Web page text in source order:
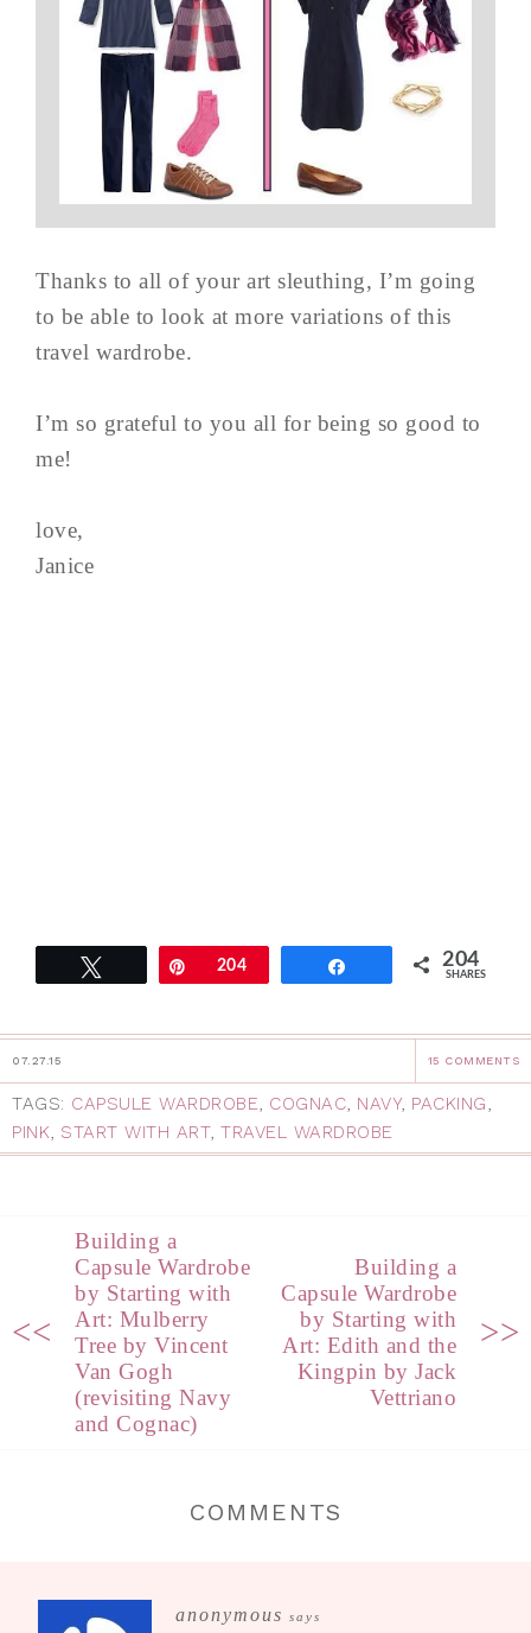
Thanks to all of your art sleuthing, I’m going
to be able to look at more variations of this
travel wardrobe.
I’m so grateful to you all for being so good to
me!
love,
Janice
Pin204 204
SHARES
07.27.15 15 COMMENTS
TAGS: CAPSULE WARDROBE, COGNAC, NAVY, PACKING,
PINK, START WITH ART, TRAVEL WARDROBE
<<
Building a
Capsule Wardrobe
by Starting with
Art: Mulberry
Tree by Vincent
Van Gogh
(revisiting Navy
and Cognac)
Building a
Capsule Wardrobe
by Starting with
Art: Edith and the
Kingpin by Jack
Vettriano
>>
COMMENTS
anonymous says